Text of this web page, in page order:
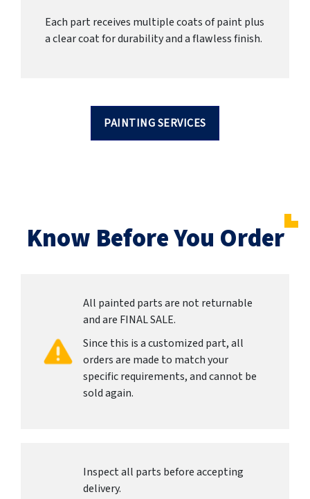
Each part receives multiple coats of paint plus
a clear coat for durability and a flawless finish.
PAINTING SERVICES
Know Before You Order
All painted parts are not returnable
and are FINAL SALE.
Since this is a customized part, all
orders are made to match your
specific requirements, and cannot be
sold again.
Inspect all parts before accepting
delivery.